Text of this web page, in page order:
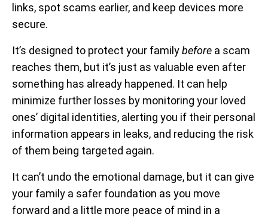
links, spot scams earlier, and keep devices more
secure.
It’s designed to protect your familybefore a scam
reaches them, but it’s just as valuable even after
something has already happened. It can help
minimize further losses by monitoring your loved
ones’ digital identities, alerting you if their personal
information appears in leaks, and reducing the risk
of them being targeted again.
It can’t undo the emotional damage, but it can give
your family a safer foundation as you move
forward and a little more peace of mind in a